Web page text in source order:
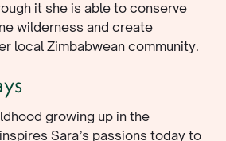
it she is able to conserve
wilderness and create
local Zimbabwean community.
growing up in the
Sara’s passions today to